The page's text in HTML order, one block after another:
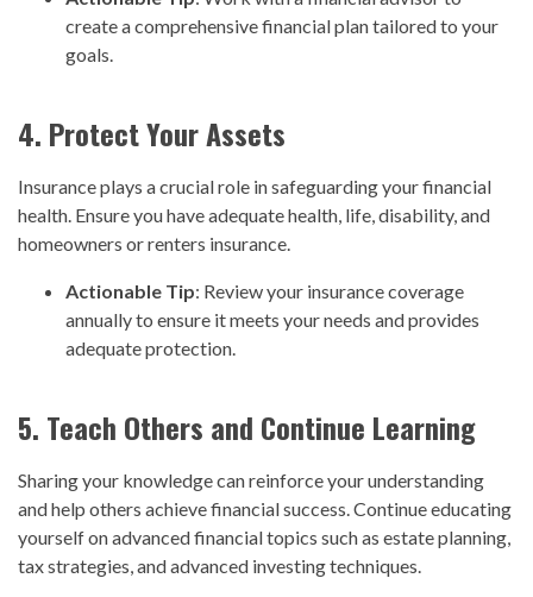
create a comprehensive financial plan tailored to your
goals.
4. Protect Your Assets
Insurance plays a crucial role in safeguarding your financial
health. Ensure you have adequate health, life, disability, and
homeowners or renters insurance.
Actionable Tip: Review your insurance coverage
annually to ensure it meets your needs and provides
adequate protection.
5. Teach Others and Continue Learning
Sharing your knowledge can reinforce your understanding
and help others achieve financial success. Continue educating
yourself on advanced financial topics such as estate planning,
tax strategies, and advanced investing techniques.